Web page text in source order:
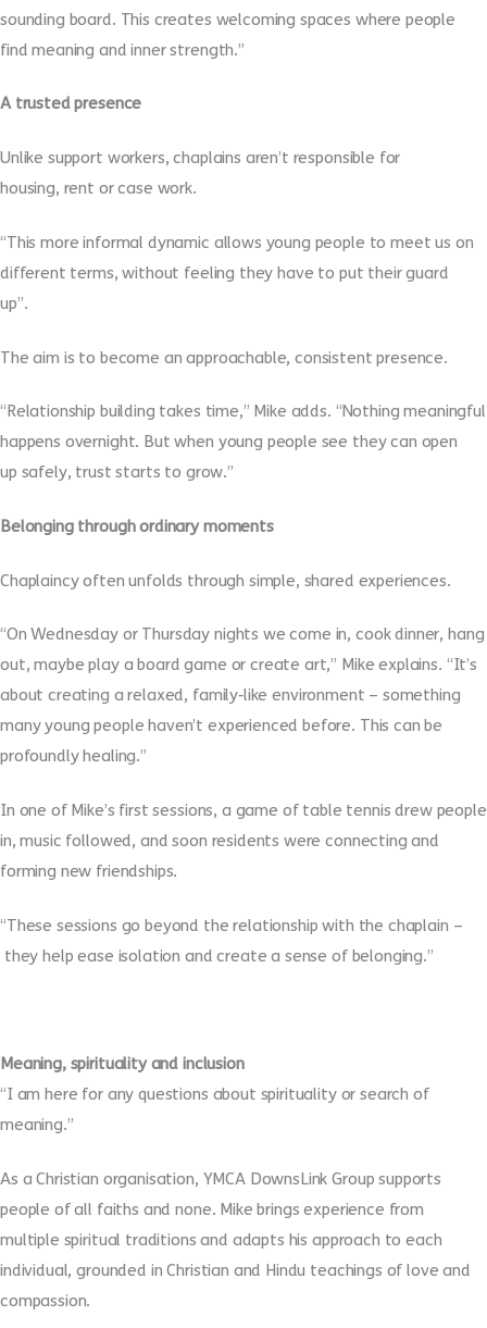
sounding board. This creates welcoming spaces where people
find meaning and inner strength.”
A trusted presence
Unlike support workers, chaplains aren’t responsible for
housing, rent or case work.
“This more informal dynamic allows young people to meet us on
different terms, without feeling they have to put their guard
up”.
The aim is to become an approachable, consistent presence.
“Relationship building takes time,” Mike adds. “Nothing meaningful
happens overnight. But when young people see they can open
up safely, trust starts to grow.”
Belonging through ordinary moments
Chaplaincy often unfolds through simple, shared experiences.
“On Wednesday or Thursday nights we come in, cook dinner, hang
out, maybe play a board game or create art,” Mike explains. “It’s
about creating a relaxed, family‑like environment – something
many young people haven’t experienced before. This can be
profoundly healing.”
In one of Mike’s first sessions, a game of table tennis drew people
in, music followed, and soon residents were connecting and
forming new friendships.
“These sessions go beyond the relationship with the chaplain –
they help ease isolation and create a sense of belonging.”
Meaning, spirituality and inclusion
“I am here for any questions about spirituality or search of
meaning.”
As a Christian organisation, YMCA DownsLink Group supports
people of all faiths and none. Mike brings experience from
multiple spiritual traditions and adapts his approach to each
individual, grounded in Christian and Hindu teachings of love and
compassion.